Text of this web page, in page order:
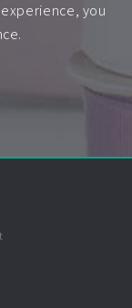
you